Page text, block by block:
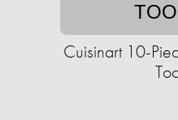
Cuisinart 10-